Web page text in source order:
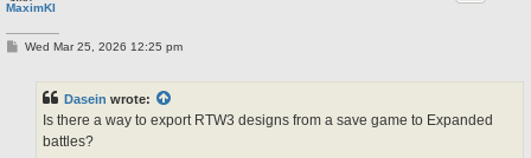
MaximKI
PWed Mar 25, 2026 12:25 pm
Dasein wrote:
Is there a way to export RTW3 designs from a save game to Expanded
battles?